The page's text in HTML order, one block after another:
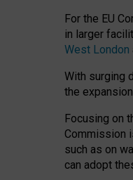
For the EU
in larger
West London
With surging
the
Focusing on
Commission
such as on
can adopt